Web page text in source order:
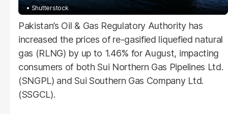
Shutterstock
Pakistan’s Oil & Gas Regulatory Authority has
increased the prices of re-gasified liquefied natural
gas (RLNG) by up to 1.46% for August, impacting
consumers of both Sui Northern Gas Pipelines Ltd.
(SNGPL) and Sui Southern Gas Company Ltd.
(SSGCL).